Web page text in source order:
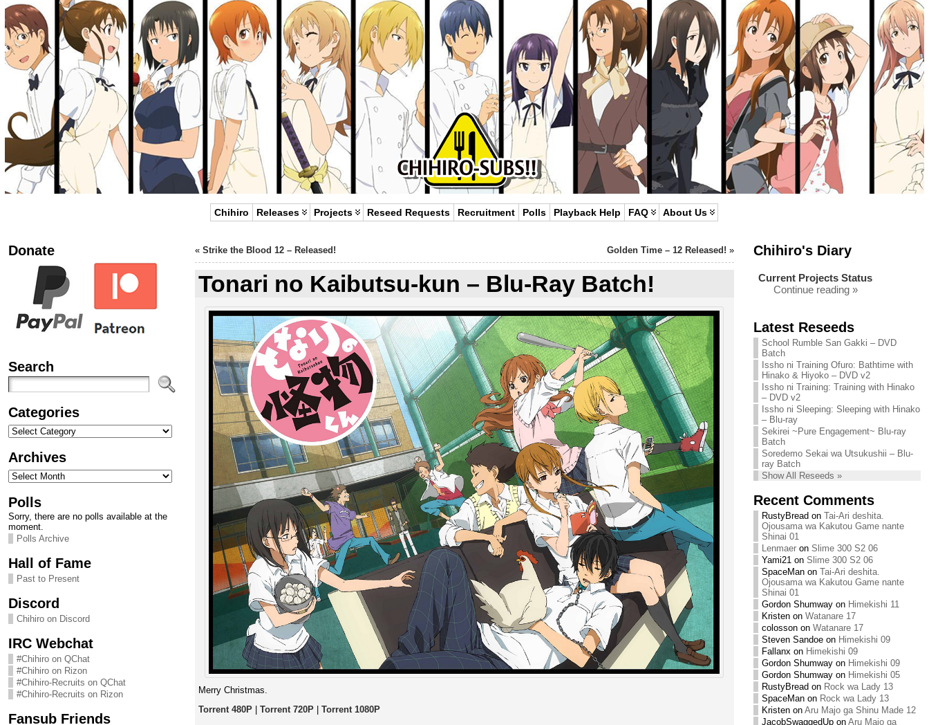
Chihiro Releases Projects Reseed Requests Recruitment Polls Playback Help FAQ About Us
Donate
Search
Categories
Categories
Archives
Archives
Polls
Sorry, there are no polls available at the
moment.
Polls Archive
Hall of Fame
Past to Present
Discord
Chihiro on Discord
IRC Webchat
#Chihiro on QChat
#Chihiro on Rizon
#Chihiro-Recruits on QChat
#Chihiro-Recruits on Rizon
Fansub Friends
« Strike the Blood 12 – Released! Golden Time – 12 Released! »
Tonari no Kaibutsu-kun – Blu-Ray Batch!
Merry Christmas.
Torrent 480P| Torrent 720P| Torrent 1080P
Chihiro's Diary
Chihiro needs
your support!
Continue reading »
Current Projects Status
Continue reading »
We are recruiting!
Continue reading »
Latest Reseeds
School Rumble San Gakki – DVD
Batch
Issho ni Training Ofuro: Bathtime with
Hinako & Hiyoko – DVD v2
Issho ni Training: Training with Hinako
– DVD v2
Issho ni Sleeping: Sleeping with Hinako
– Blu-ray
Sekirei ~Pure Engagement~ Blu-ray
Batch
Soredemo Sekai wa Utsukushii – Blu-
ray Batch
Show All Reseeds »
Recent Comments
RustyBread on Tai-Ari deshita.
Ojousama wa Kakutou Game nante
Shinai 01
Lenmaeron Slime 300 S2 06
Yami21on Slime 300 S2 06
SpaceManon Tai-Ari deshita.
Ojousama wa Kakutou Game nante
Shinai 01
Gordon Shumwayon Himekishi 11
Kristenon Watanare 17
colossonon Watanare 17
Steven Sandoeon Himekishi 09
Fallanxon Himekishi 09
Gordon Shumwayon Himekishi 09
Gordon Shumwayon Himekishi 05
RustyBread on Rock wa Lady 13
SpaceManon Rock wa Lady 13
Kristenon Aru Majo ga Shinu Made 12
JacobSwaggedUpon Aru Majo ga